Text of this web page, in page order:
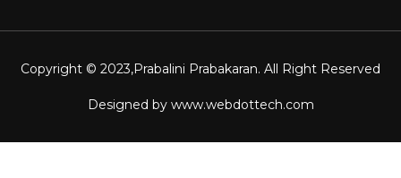
Copyright © 2023,Prabalini Prabakaran. All Right Reserved
Designed by www.webdottech.com